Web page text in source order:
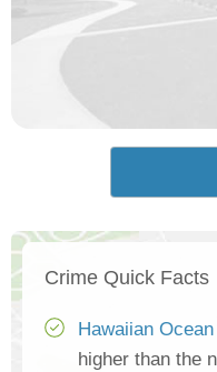
Crime Quick Facts
Hawaiian
higher than the